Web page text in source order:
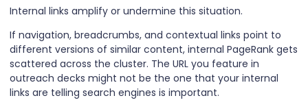
Internal links amplify or undermine this situation.
If navigation, breadcrumbs, and contextual links point to
different versions of similar content, internal PageRank gets
scattered across the cluster. The URL you feature in
outreach decks might not be the one that your internal
links are telling search engines is important.